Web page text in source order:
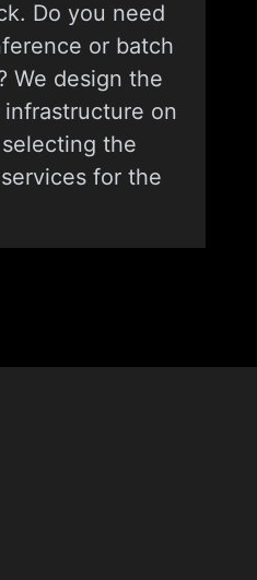
Do you need
or batch
We design the
infrastructure on
the
for the
AS CODE (IAC)